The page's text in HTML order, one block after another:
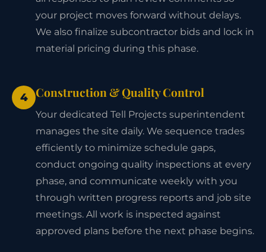
your project moves forward without delays.
We also finalize subcontractor bids and lock in
material pricing during this phase.
4 Construction & Quality Control
Your dedicated Tell Projects superintendent
manages the site daily. We sequence trades
efficiently to minimize schedule gaps,
conduct ongoing quality inspections at every
phase, and communicate weekly with you
through written progress reports and job site
meetings. All work is inspected against
approved plans before the next phase begins.